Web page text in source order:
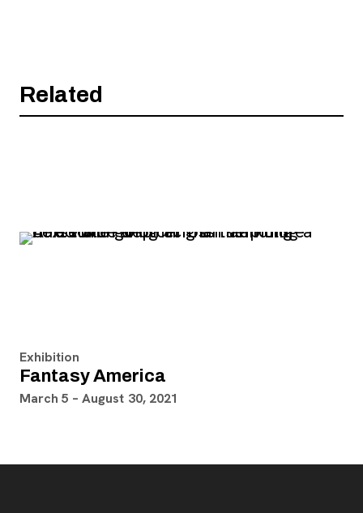
Related
Exhibition
Fantasy America
March 5 – August 30, 2021